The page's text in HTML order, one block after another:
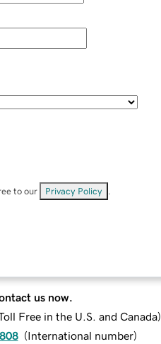
to our Privacy Policy
us now.
Free in the U.S. and Canada)
(International number)